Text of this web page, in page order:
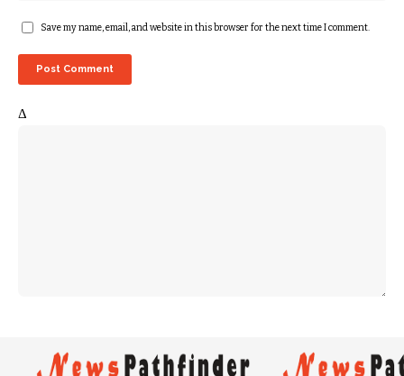
Save my name, email, and website in this browser for the next time I comment.
Δ